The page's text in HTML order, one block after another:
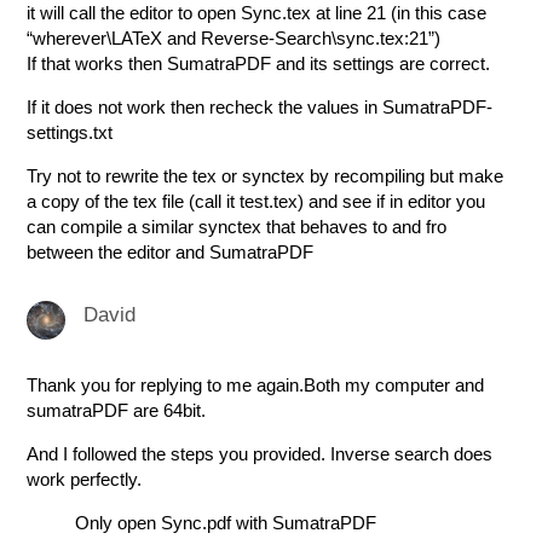
it will call the editor to open Sync.tex at line 21 (in this case
“wherever\LATeX and Reverse-Search\sync.tex:21”)
If that works then SumatraPDF and its settings are correct.
If it does not work then recheck the values in SumatraPDF-
settings.txt
Try not to rewrite the tex or synctex by recompiling but make
a copy of the tex file (call it test.tex) and see if in editor you
can compile a similar synctex that behaves to and fro
between the editor and SumatraPDF
David
Thank you for replying to me again.Both my computer and
sumatraPDF are 64bit.
And I followed the steps you provided. Inverse search does
work perfectly.
Only open Sync.pdf with SumatraPDF